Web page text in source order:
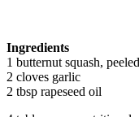
Ingredients
1 butternut squash,
2 cloves garlic
2 tbsp rapeseed oil